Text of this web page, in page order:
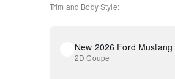
Trim and Body Style:
New 2026 Ford Mustang
2D Coupe